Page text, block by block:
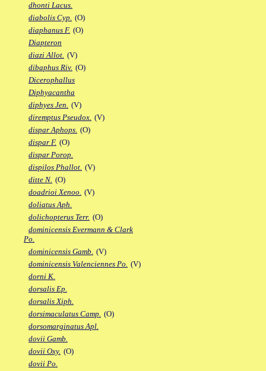
dhonti Lacus.
diabolis Cyp. (O)
diaphanus F. (O)
Diapteron
diazi Allot. (V)
dibaphus Riv. (O)
Dicerophallus
Diphyacantha
diphyes Jen. (V)
diremptus Pseudox. (V)
dispar Aphops. (O)
dispar F. (O)
dispar Porop.
dispilos Phallot. (V)
ditte N. (O)
doadrioi Xenoo. (V)
doliatus Aph.
dolichopterus Terr. (O)
dominicensis Evermann & Clark
Po.
dominicensis Gamb. (V)
dominicensis Valenciennes Po. (V)
dorni K.
dorsalis Ep.
dorsalis Xiph.
dorsimaculatus Camp. (O)
dorsomarginatus Apl.
dovii Gamb.
dovii Oxy. (O)
dovii Po.